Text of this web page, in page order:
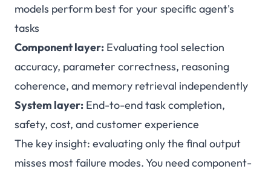
models perform best for your specific agent's
tasks
Component layer: Evaluating tool selection
accuracy, parameter correctness, reasoning
coherence, and memory retrieval independently
System layer: End-to-end task completion,
safety, cost, and customer experience
The key insight: evaluating only the final output
misses most failure modes. You need component-